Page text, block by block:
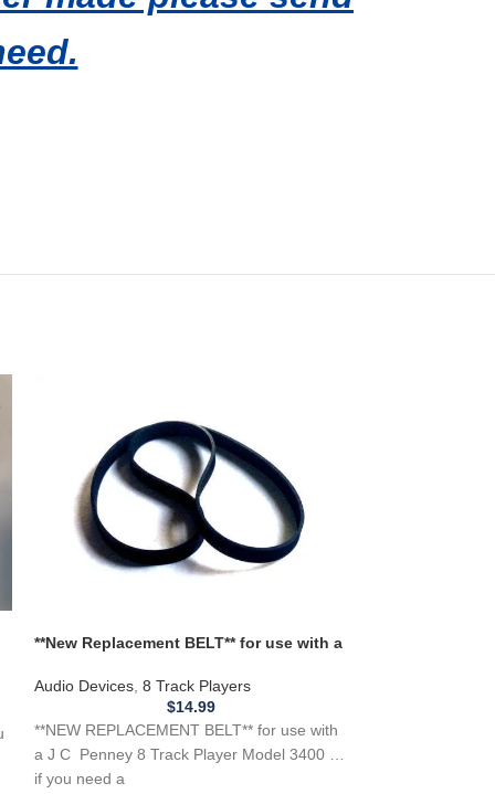
**New Replacement BELT** for use with a
Audio Devices, 8 Track Players
$14.99
**NEW REPLACEMENT BELT** for use with
a J C Penney 8 Track Player Model 3400 …
if you need a